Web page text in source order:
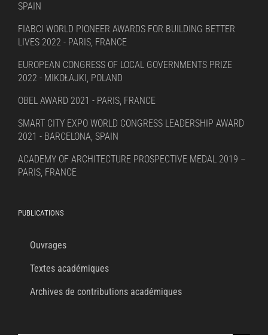
SPAIN
FIABCI WORLD PIONEER AWARDS FOR BUILDING BETTER
LIVES 2022 - PARIS, FRANCE
EUROPEAN CONGRESS OF LOCAL GOVERNMENTS PRIZE
2022 - MIKOŁAJKI, POLAND
OBEL AWARD 2021 - PARIS, FRANCE
SMART CITY EXPO WORLD CONGRESS LEADERSHIP AWARD
2021 - BARCELONA, SPAIN
ACADEMY OF ARCHITECTURE PROSPECTIVE MEDAL 2019 –
PARIS, FRANCE
PUBLICATIONS
Ouvrages
Textes académiques
Archives de contributions académiques